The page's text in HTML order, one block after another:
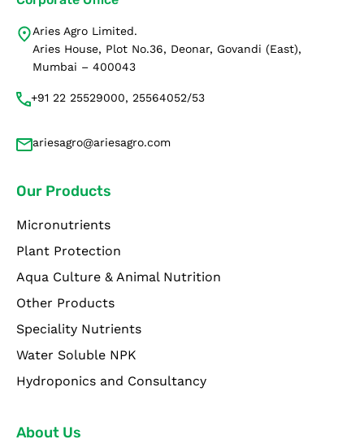
Aries Agro Limited.
Aries House, Plot No.36, Deonar, Govandi (East),
Mumbai – 400043
+91 22 25529000, 25564052/53
ariesagro@ariesagro.com
Our Products
Micronutrients
Plant Protection
Aqua Culture & Animal Nutrition
Other Products
Speciality Nutrients
Water Soluble NPK
Hydroponics and Consultancy
About Us